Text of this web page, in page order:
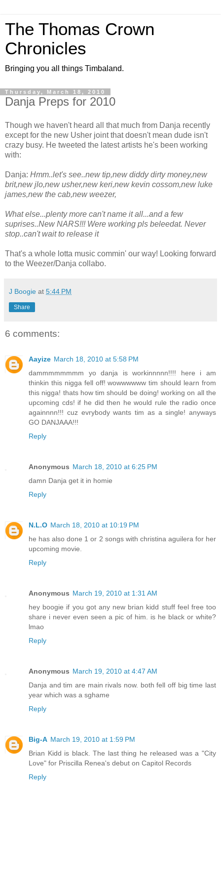
The Thomas Crown
Chronicles
Bringing you all things Timbaland.
Thursday, March 18, 2010
Danja Preps for 2010
Though we haven't heard all that much from Danja recently
except for the new Usher joint that doesn't mean dude isn't
crazy busy. He tweeted the latest artists he's been working
with:
Danja: Hmm..let's see..new tip,new diddy dirty money,new
brit,new jlo,new usher,new keri,new kevin cossom,new luke
james,new the cab,new weezer,
What else...plenty more can't name it all...and a few
suprises..New NARS!!! Were working pls beleedat. Never
stop..can't wait to release it
That's a whole lotta music commin' our way! Looking forward
to the Weezer/Danja collabo.
J Boogie at 5:44 PM
Share
6 comments:
Aayize March 18, 2010 at 5:58 PM
dammmmmmmm yo danja is workinnnnn!!!! here i am
thinkin this nigga fell off! wowwwwww tim should learn from
this nigga! thats how tim should be doing! working on all the
upcoming cds! if he did then he would rule the radio once
againnnn!!! cuz evrybody wants tim as a single! anyways
GO DANJAAA!!!
Reply
Anonymous March 18, 2010 at 6:25 PM
damn Danja get it in homie
Reply
N.L.O March 18, 2010 at 10:19 PM
he has also done 1 or 2 songs with christina aguilera for her
upcoming movie.
Reply
Anonymous March 19, 2010 at 1:31 AM
hey boogie if you got any new brian kidd stuff feel free too
share i never even seen a pic of him. is he black or white?
lmao
Reply
Anonymous March 19, 2010 at 4:47 AM
Danja and tim are main rivals now. both fell off big time last
year which was a sghame
Reply
Big-A March 19, 2010 at 1:59 PM
Brian Kidd is black. The last thing he released was a "City
Love" for Priscilla Renea's debut on Capitol Records
Reply